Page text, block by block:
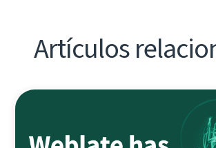
Artículos